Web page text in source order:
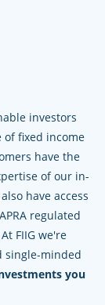
investors
of fixed income
have the
of our in-
have access
regulated
FIIG we're
single-minded
you